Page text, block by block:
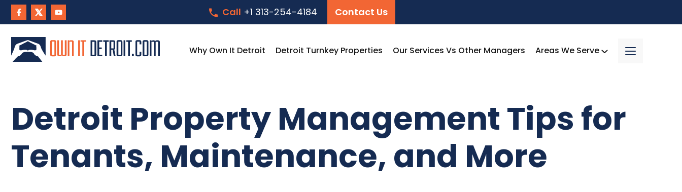
Call +1 313-254-4184 Contact Us
Why Own It Detroit Detroit Turnkey Properties Our Services Vs Other Managers Areas We Serve
Detroit Property Management Tips for
Tenants, Maintenance, and More